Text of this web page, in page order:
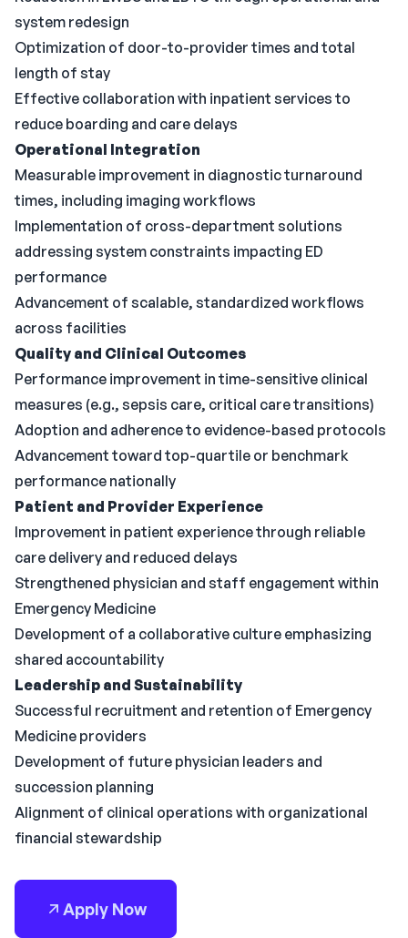
system redesign
Optimization of door-to-provider times and total
length of stay
Effective collaboration with inpatient services to
reduce boarding and care delays
Operational Integration
Measurable improvement in diagnostic turnaround
times, including imaging workflows
Implementation of cross-department solutions
addressing system constraints impacting ED
performance
Advancement of scalable, standardized workflows
across facilities
Quality and Clinical Outcomes
Performance improvement in time-sensitive clinical
measures (e.g., sepsis care, critical care transitions)
Adoption and adherence to evidence-based protocols
Advancement toward top-quartile or benchmark
performance nationally
Patient and Provider Experience
Improvement in patient experience through reliable
care delivery and reduced delays
Strengthened physician and staff engagement within
Emergency Medicine
Development of a collaborative culture emphasizing
shared accountability
Leadership and Sustainability
Successful recruitment and retention of Emergency
Medicine providers
Development of future physician leaders and
succession planning
Alignment of clinical operations with organizational
financial stewardship
Apply Now